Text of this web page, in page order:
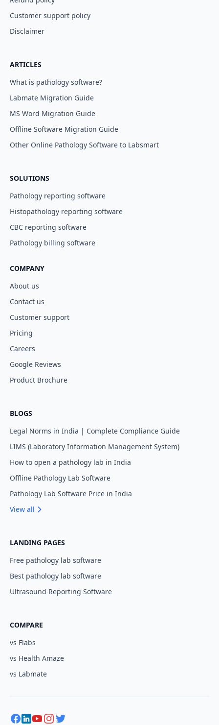
Customer support policy
Disclaimer
ARTICLES
What is pathology software?
Labmate Migration Guide
MS Word Migration Guide
Offline Software Migration Guide
Other Online Pathology Software to Labsmart
SOLUTIONS
Pathology reporting software
Histopathology reporting software
CBC reporting software
Pathology billing software
COMPANY
About us
Contact us
Customer support
Pricing
Careers
Google Reviews
Product Brochure
BLOGS
Legal Norms in India | Complete Compliance Guide
LIMS (Laboratory Information Management System)
How to open a pathology lab in India
Offline Pathology Lab Software
Pathology Lab Software Price in India
View all
LANDING PAGES
Free pathology lab software
Best pathology lab software
Ultrasound Reporting Software
COMPARE
vs Flabs
vs Health Amaze
vs Labmate